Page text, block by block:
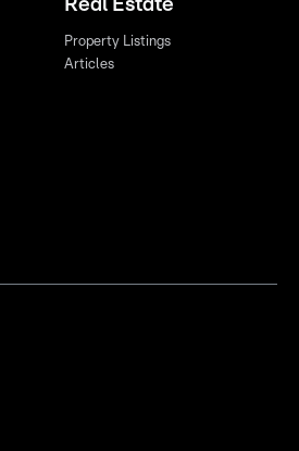
Real Estate
Property Listings
Articles